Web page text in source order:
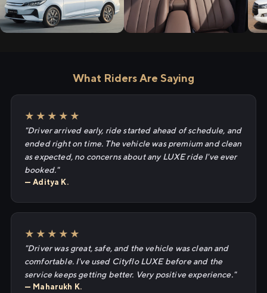
What Riders Are Saying
★★★★★
"Driver arrived early, ride started ahead of schedule, and
ended right on time. The vehicle was premium and clean
as expected, no concerns about any LUXE ride I've ever
booked."
— Aditya K.
★★★★★
"Driver was great, safe, and the vehicle was clean and
comfortable. I've used Cityflo LUXE before and the
service keeps getting better. Very positive experience."
— Maharukh K.